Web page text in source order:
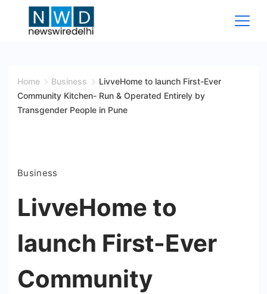
Wire
Delhi
Home Business
LivveHome to launch First-Ever
Community Kitchen- Run & Operated Entirely by
Transgender People in Pune
Business
LivveHome to
launch First-Ever
Community